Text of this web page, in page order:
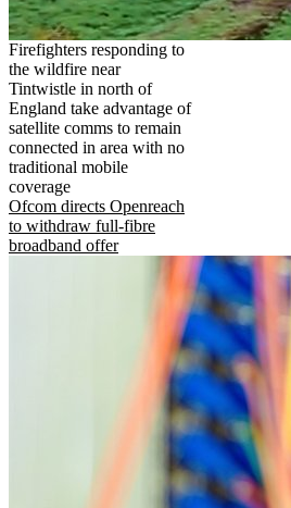
Firefighters responding to
the wildfire near
Tintwistle in north of
England take advantage of
satellite comms to remain
connected in area with no
traditional mobile
coverage
Ofcom directs Openreach
to withdraw full-fibre
broadband offer